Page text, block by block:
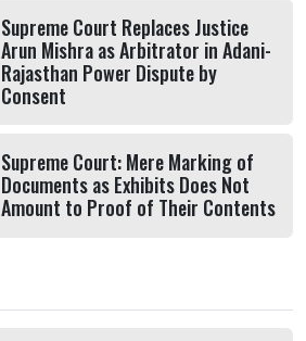
Supreme Court Replaces Justice
Arun Mishra as Arbitrator in Adani-
Rajasthan Power Dispute by
Consent
Supreme Court: Mere Marking of
Documents as Exhibits Does Not
Amount to Proof of Their Contents